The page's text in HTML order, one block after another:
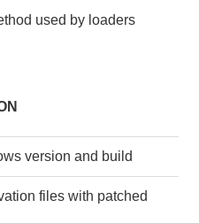
used by loaders
version and build
files with patched